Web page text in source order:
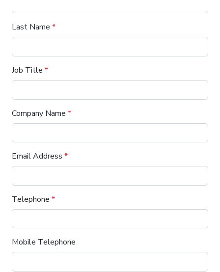
Last Name *
Job Title *
Company Name *
Email Address *
Telephone *
Mobile Telephone